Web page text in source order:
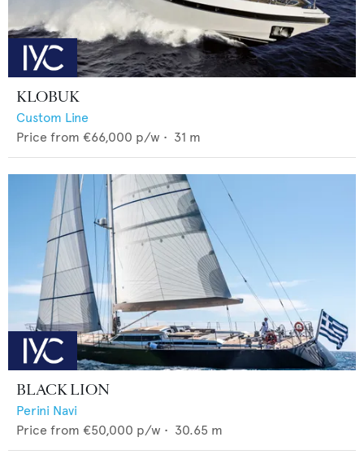
KLOBUK
Custom Line
Price from €66,000 p/w • 31 m
BLACK LION
Perini Navi
Price from €50,000 p/w • 30.65 m